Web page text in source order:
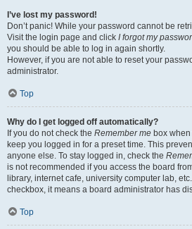
I’ve lost my password!
Don’t panic! While your password cannot be
Visit the login page and click I forgot my
you should be able to log in again shortly.
However, if you are not able to reset your
administrator.
Top
Why do I get logged off automatically?
If you do not check the Remember me box
keep you logged in for a preset time. This
anyone else. To stay logged in, check the
is not recommended if you access the board
library, internet cafe, university computer lab,
checkbox, it means a board administrator has
Top